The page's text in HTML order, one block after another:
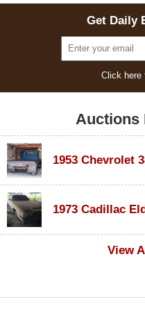
Get Daily
Click here
Auctions
1953 Chevrolet
View